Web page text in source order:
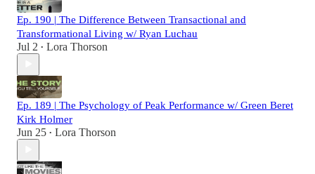
Ep. 190 | The Difference Between Transactional and
Transformational Living w/ Ryan Luchau
Jul 2 • Lora Thorson
Ep. 189 | The Psychology of Peak Performance w/ Green Beret
Kirk Holmer
Jun 25 • Lora Thorson